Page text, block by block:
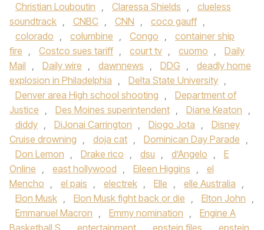
Christian Louboutin , Claressa Shields ,
clueless
soundtrack , CNBC , CNN , coco gauff ,
colorado , columbine , Congo ,
container ship
fire , Costco sues tariff , court tv , cuomo ,
Daily
Mail , Daily wire , dawnnews , DDG ,
deadly home
explosion in Philadelphia , Delta State University ,
Denver area High school shooting ,
Department of
Justice , Des Moines superintendent , Diane Keaton ,
diddy , DiJonai Carrington , Diogo Jota ,
Disney
Cruise drowning , doja cat , Dominican Day Parade ,
Don Lemon , Drake rico , dsu , d’Angelo ,
E
Online , east hollywood , Eileen Higgins ,
el
Mencho , el pais , electrek , Elle , elle Australia ,
Elon Musk , Elon Musk fight back or die , Elton John ,
Emmanuel Macron , Emmy nomination ,
Engine A
Basketball S , entertainment , epstein files ,
epstein